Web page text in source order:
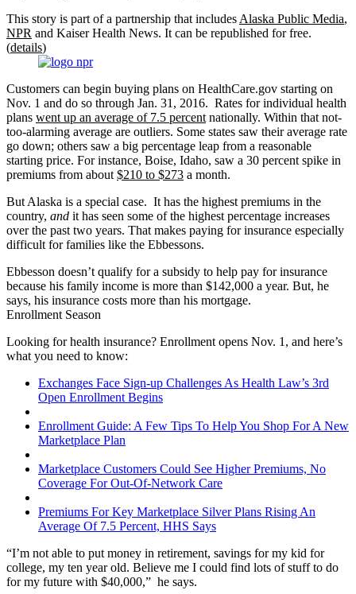
This story is part of a partnership that includes Alaska Public Media,
NPR and Kaiser Health News. It can be republished for free.
(details)
Customers can begin buying plans on HealthCare.gov starting on
Nov. 1 and do so through Jan. 31, 2016. Rates for individual health
plans went up an average of 7.5 percent nationally. Within that not-
too-alarming average are outliers. Some states saw their average rate
go down; others saw a big percentage leap from a reasonable
starting price. For instance, Boise, Idaho, saw a 30 percent spike in
premiums from about $210 to $273 a month.
But Alaska is a special case. It has the highest premiums in the
country, and it has seen some of the highest percentage increases
over the past two years. That makes paying for insurance especially
difficult for families like the Ebbessons.
Ebbesson doesn’t qualify for a subsidy to help pay for insurance
because his family income is more than $142,000 a year. But, he
says, his insurance costs more than his mortgage.
Enrollment Season
Looking for health insurance? Enrollment opens Nov. 1, and here’s
what you need to know:
Exchanges Face Sign-up Challenges As Health Law’s 3rd
Open Enrollment Begins
Enrollment Guide: A Few Tips To Help You Shop For A New
Marketplace Plan
Marketplace Customers Could See Higher Premiums, No
Coverage For Out-Of-Network Care
Premiums For Key Marketplace Silver Plans Rising An
Average Of 7.5 Percent, HHS Says
“I’m not able to put money in retirement, savings for my kid for
college, my ten year old. Believe me I could find lots of stuff to do
for my future with $40,000,” he says.